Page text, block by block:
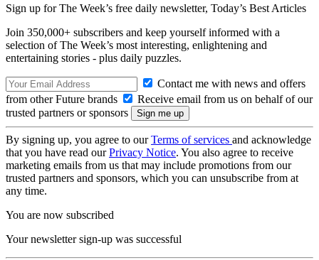
Sign up for The Week’s free daily newsletter, Today’s Best Articles
Join 350,000+ subscribers and keep yourself informed with a
selection of The Week’s most interesting, enlightening and
entertaining stories - plus daily puzzles.
Contact me with news and offers
from other Future brands
Receive email from us on behalf of our
trusted partners or sponsors
By signing up, you agree to ourTerms of services and acknowledge
that you have read ourPrivacy Notice. You also agree to receive
marketing emails from us that may include promotions from our
trusted partners and sponsors, which you can unsubscribe from at
any time.
You are now subscribed
Your newsletter sign-up was successful